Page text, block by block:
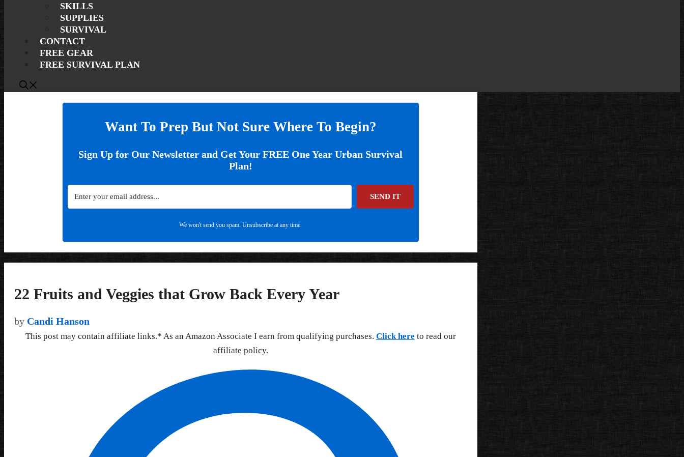
SKILLS
SUPPLIES
SURVIVAL
CONTACT
FREE GEAR
FREE SURVIVAL PLAN
Want To Prep But Not Sure Where To Begin?
Sign Up for Our Newsletter and Get Your FREE One Year Urban Survival
Plan!
SEND IT
We won't send you spam. Unsubscribe at any time.
22 Fruits and Veggies that Grow Back Every Year
by Candi Hanson
This post may contain affiliate links.* As an Amazon Associate I earn from qualifying purchases. Click here to read our
affiliate policy.